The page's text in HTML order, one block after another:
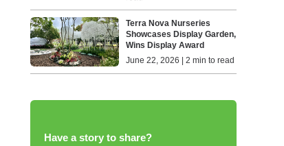
Terra Nova Nurseries
Showcases Display Garden,
Wins Display Award
June 22, 2026 | 2 min to read
Have a story to share?